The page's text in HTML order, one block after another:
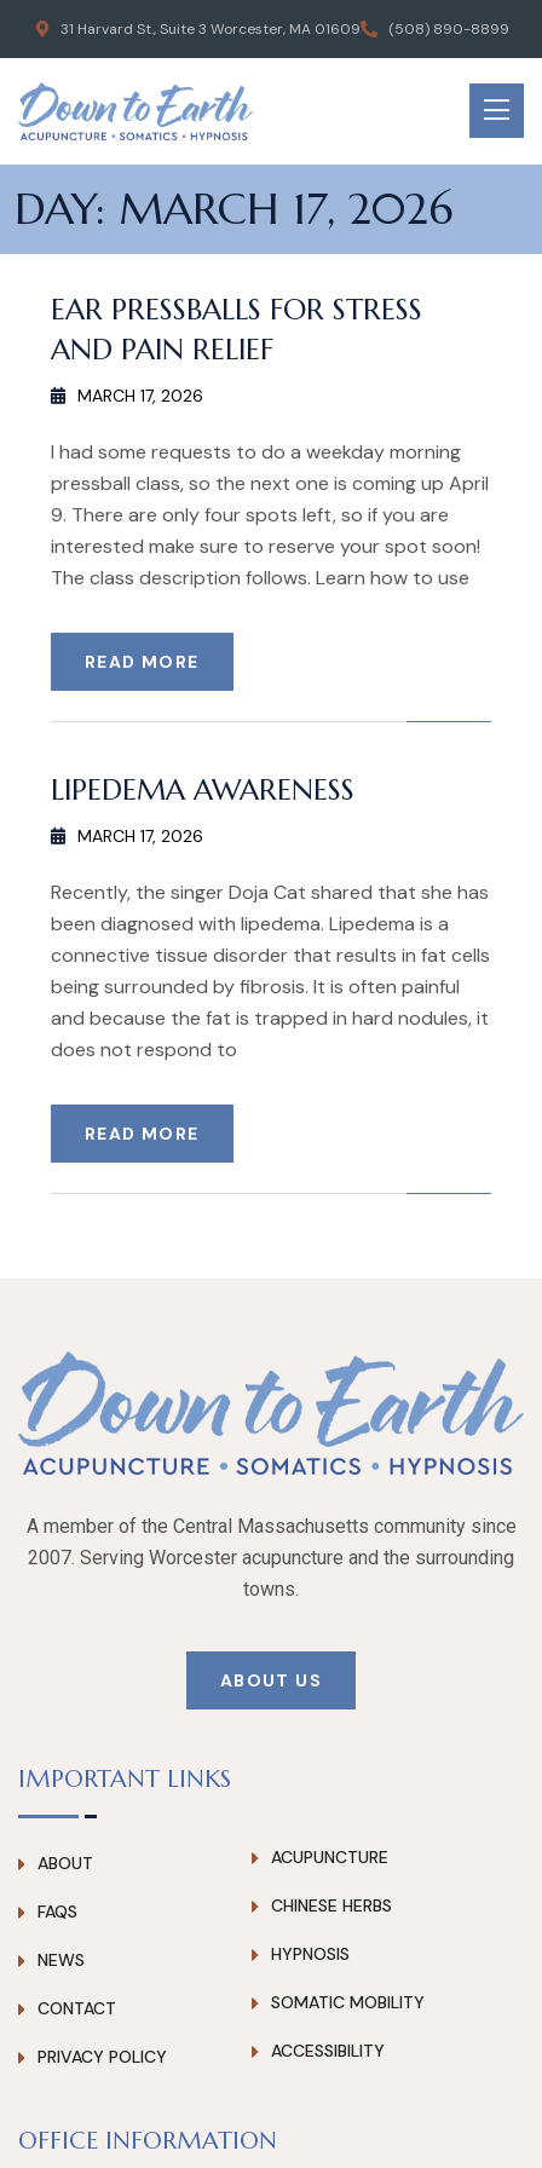
31 Harvard St., Suite 3 Worcester, MA 01609 (508) 890-8899
DAY: MARCH 17, 2026
EAR PRESSBALLS FOR STRESS
AND PAIN RELIEF
MARCH 17, 2026
I had some requests to do a weekday morning
pressball class, so the next one is coming up April
9. There are only four spots left, so if you are
interested make sure to reserve your spot soon!
The class description follows. Learn how to use
READ MORE
LIPEDEMA AWARENESS
MARCH 17, 2026
Recently, the singer Doja Cat shared that she has
been diagnosed with lipedema. Lipedema is a
connective tissue disorder that results in fat cells
being surrounded by fibrosis. It is often painful
and because the fat is trapped in hard nodules, it
does not respond to
READ MORE
A member of the Central Massachusetts community since
2007. Serving Worcester acupuncture and the surrounding
towns.
ABOUT US
IMPORTANT LINKS
ABOUT
FAQS
NEWS
CONTACT
PRIVACY POLICY
ACUPUNCTURE
CHINESE HERBS
HYPNOSIS
SOMATIC MOBILITY
ACCESSIBILITY
OFFICE INFORMATION